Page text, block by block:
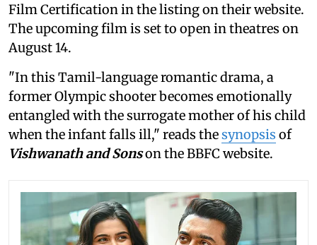
Film Certification in the listing on their website.
The upcoming film is set to open in theatres on
August 14.
"In this Tamil-language romantic drama, a
former Olympic shooter becomes emotionally
entangled with the surrogate mother of his child
when the infant falls ill," reads thesynopsis of
Vishwanath and Sonson the BBFC website.